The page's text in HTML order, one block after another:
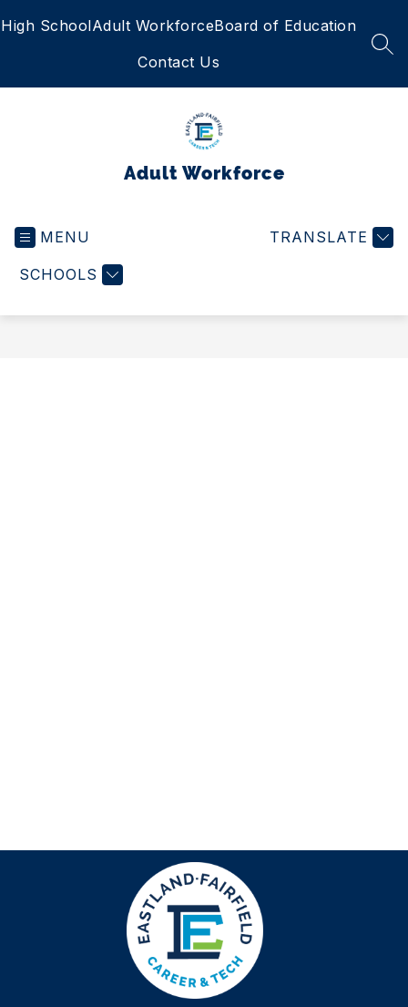
to
High SchoolAdult WorkforceBoard of Education
Contact Us
Adult Workforce
MENU
SCHOOLS
TRANSLATE